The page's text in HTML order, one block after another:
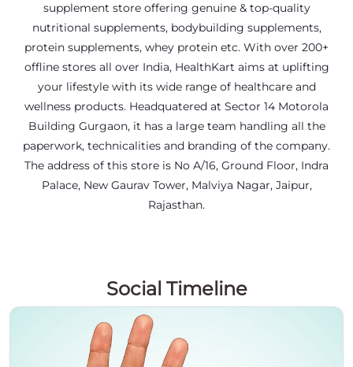
supplement store offering genuine & top-quality
nutritional supplements, bodybuilding supplements,
protein supplements, whey protein etc. With over 200+
offline stores all over India, HealthKart aims at uplifting
your lifestyle with its wide range of healthcare and
wellness products. Headquatered at Sector 14 Motorola
Building Gurgaon, it has a large team handling all the
paperwork, technicalities and branding of the company.
The address of this store is No A/16, Ground Floor, Indra
Palace, New Gaurav Tower, Malviya Nagar, Jaipur,
Rajasthan.
Social Timeline